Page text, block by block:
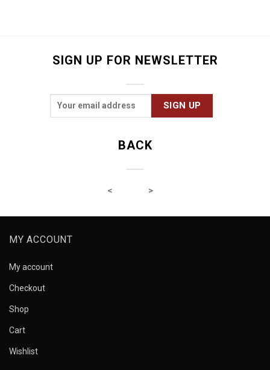
SIGN UP FOR NEWSLETTER
BACK
MY ACCOUNT
My account
Checkout
Shop
Cart
Wishlist